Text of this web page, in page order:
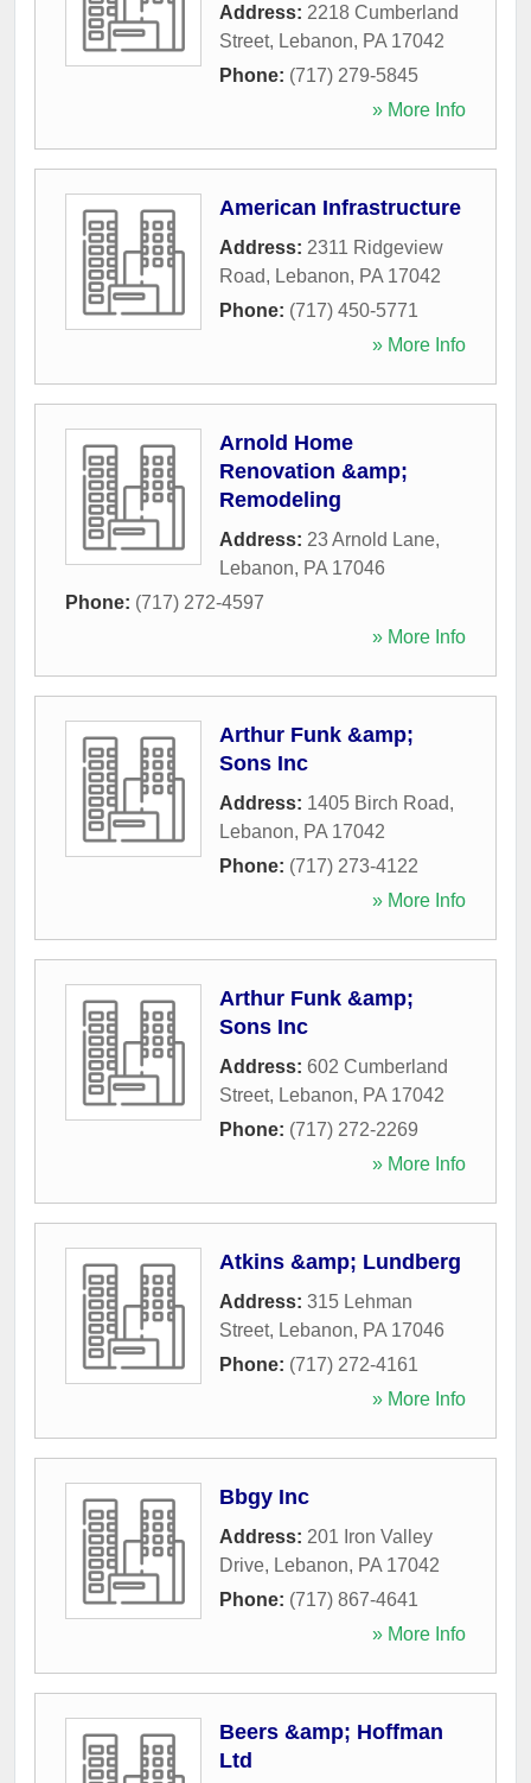
Address: 2218 Cumberland
Street, Lebanon, PA 17042
Phone: (717) 279-5845
» More Info
American Infrastructure
Address: 2311 Ridgeview
Road, Lebanon, PA 17042
Phone: (717) 450-5771
» More Info
Arnold Home
Renovation &amp;
Remodeling
Address: 23 Arnold Lane,
Lebanon, PA 17046
Phone: (717) 272-4597
» More Info
Arthur Funk &amp;
Sons Inc
Address: 1405 Birch Road,
Lebanon, PA 17042
Phone: (717) 273-4122
» More Info
Arthur Funk &amp;
Sons Inc
Address: 602 Cumberland
Street, Lebanon, PA 17042
Phone: (717) 272-2269
» More Info
Atkins &amp; Lundberg
Address: 315 Lehman
Street, Lebanon, PA 17046
Phone: (717) 272-4161
» More Info
Bbgy Inc
Address: 201 Iron Valley
Drive, Lebanon, PA 17042
Phone: (717) 867-4641
» More Info
Beers &amp; Hoffman
Ltd